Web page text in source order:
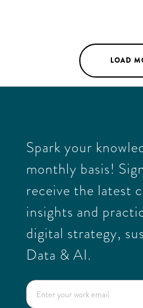
LOAD
Spark your
monthly basis!
receive the latest
insights and
digital strategy,
Data & AI.